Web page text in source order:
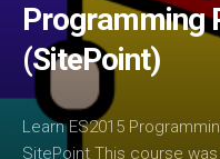
Programming
(SitePoint)
Learn ES2015
SitePoint This course